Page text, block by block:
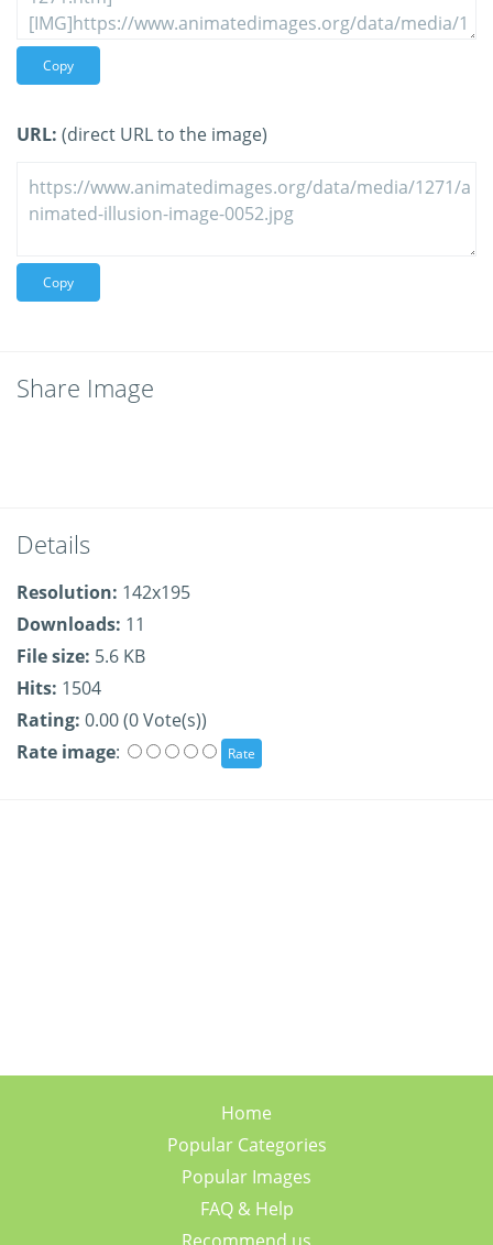
Copy
URL: (direct URL to the image)
Copy
Share Image
Details
Resolution: 142x195
Downloads: 11
File size: 5.6 KB
Hits: 1504
Rating: 0.00 (0 Vote(s))
Rate image:
Home
Popular Categories
Popular Images
FAQ & Help